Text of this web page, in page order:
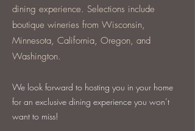
dining experience. Selections include
boutique wineries from Wisconsin,
Minnesota, California, Oregon, and
Washington.
We look forward to hosting you in your home
for an exclusive dining experience you won’t
want to miss!